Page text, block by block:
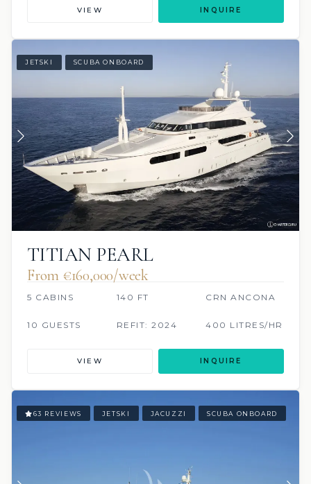
VIEW INQUIRE
JETSKI SCUBA ONBOARD
TITIAN PEARL
From €160,000/week
5 CABINS 140 FT CRN ANCONA
10 GUESTS REFIT: 2024 400 LITRES/HR
VIEW INQUIRE
63 REVIEWS JETSKI JACUZZI SCUBA ONBOARD